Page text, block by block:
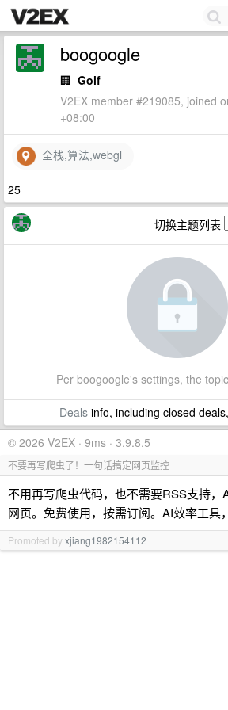
boogoogle
🏢 Golf
V2EX member #219085, joined
+08:00
全栈,算法,webgl
25
切换主题列表
Per boogoogle's settings, the
Dealsinfo, including closed
© 2026 V2EX · 9ms · 3.9.8.5
不要再写爬虫了！一句话搞定网页监控
不用再写爬虫代码，也不需要RSS支持，
网页。免费使用，按需订阅。AI效率工具
Promoted byxjiang1982154112